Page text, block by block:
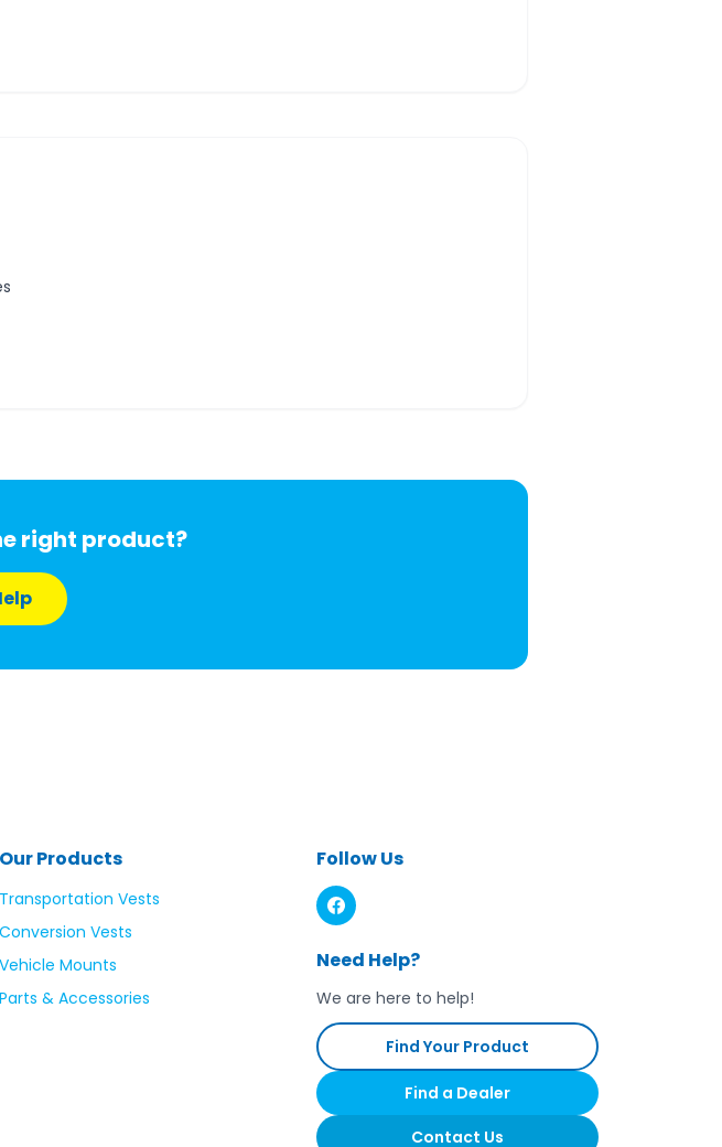
right product?
Our Products
Transportation Vests
Conversion Vests
Vehicle Mounts
Parts & Accessories
Follow Us
Need Help?
We are here to help!
Find Your Product
Find a Dealer
Contact Us